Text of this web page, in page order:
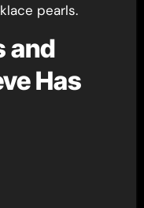
pearls.
and
Has